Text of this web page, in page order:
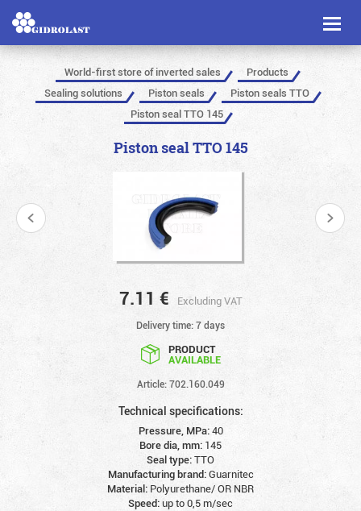
Toggle
World-first store of inverted sales
Products
Sealing solutions
Piston seals
Piston seals TTO
Piston seal TTO 145
Piston seal TTO 145
7.11 € Excluding VAT
Delivery time: 7 days
PRODUCT
AVAILABLE
Article: 702.160.049
Technical specifications:
Pressure, MPa:40
Bore dia, mm: 145
Seal type:TTO
Manufacturing brand:Guarnitec
Material: Polyurethane/ OR NBR
Speed:up to 0,5 m/sec